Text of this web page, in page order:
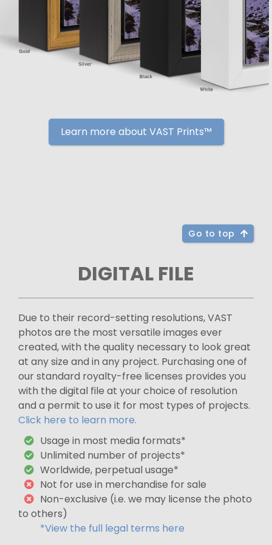
Learn more about VAST Prints™
Go to top
DIGITAL FILE
Due to their record-setting resolutions, VAST
photos are the most versatile images ever
created, with the quality necessary to look great
at any size and in any project. Purchasing one of
our standard royalty-free licenses provides you
with the digital file at your choice of resolution
and a permit to use it for most types of projects.
Click here to learn more.
Usage in most media formats*
Unlimited number of projects*
Worldwide, perpetual usage*
Not for use in merchandise for sale
Non-exclusive (i.e. we may license the photo
to others)
*View the full legal terms here